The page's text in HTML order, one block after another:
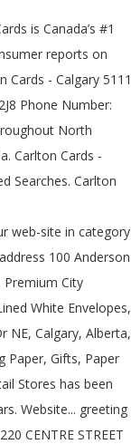
is Canada’s #1
reports on
Cards - Calgary 5111
Phone Number:
North
Carlton Cards -
Searches. Carlton
web-site in category
100 Anderson
Premium City
White Envelopes,
Calgary, Alberta,
Paper, Gifts, Paper
Stores has been
Website... greeting
CENTRE STREET